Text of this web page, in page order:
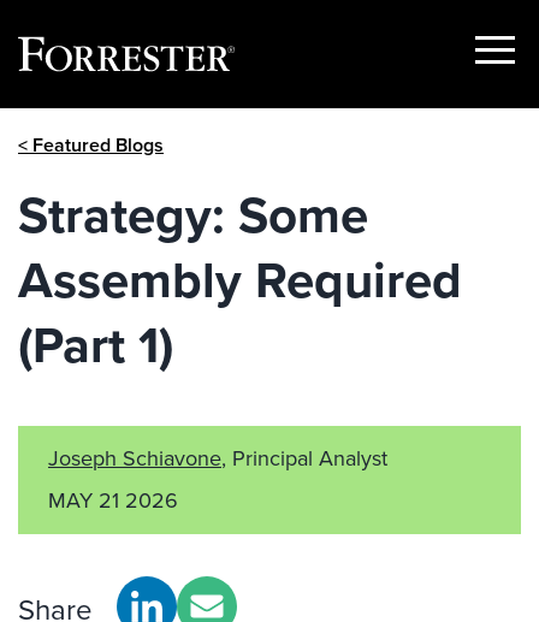
Show
< Featured Blogs
Strategy: Some
Assembly Required
(Part 1)
Joseph Schiavone, Principal Analyst
MAY 21 2026
Share